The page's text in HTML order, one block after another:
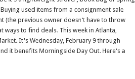
used items from a consignment sale
(the previous owner doesn't have to throw
ways to find deals. This week in Atlanta,
It's Wednesday, February 9 through
it benefits Morningside Day Out. Here's a